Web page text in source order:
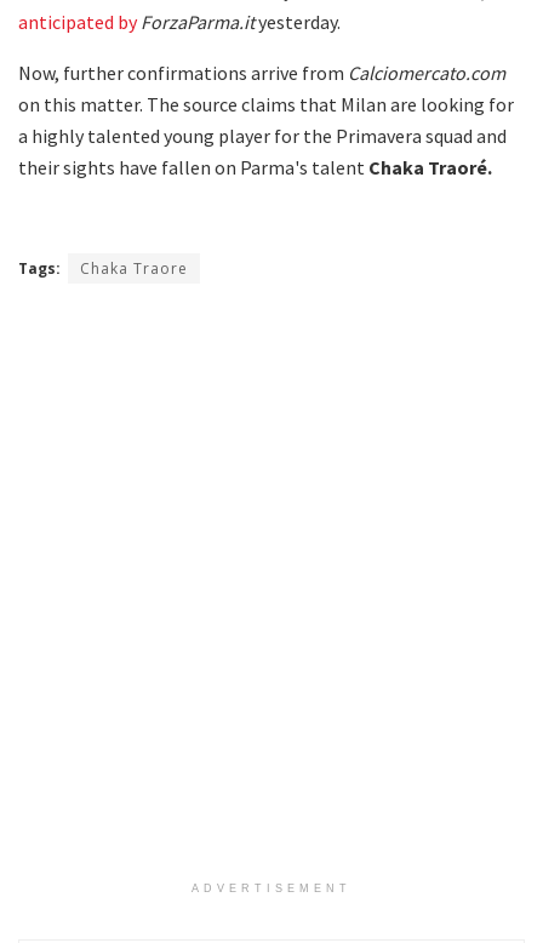
anticipated byForzaParma.ityesterday.
Now, further confirmations arrive from Calciomercato.com
on this matter. The source claims that Milan are looking for
a highly talented young player for the Primavera squad and
their sights have fallen on Parma's talent Chaka Traoré.
Tags: Chaka Traore
ADVERTISEMENT